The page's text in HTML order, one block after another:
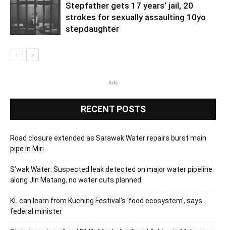
Stepfather gets 17 years’ jail, 20
strokes for sexually assaulting 10yo
stepdaughter
Ads
RECENT POSTS
Road closure extended as Sarawak Water repairs burst main
pipe in Miri
S’wak Water: Suspected leak detected on major water pipeline
along Jln Matang, no water cuts planned
KL can learn from Kuching Festival’s ‘food ecosystem’, says
federal minister